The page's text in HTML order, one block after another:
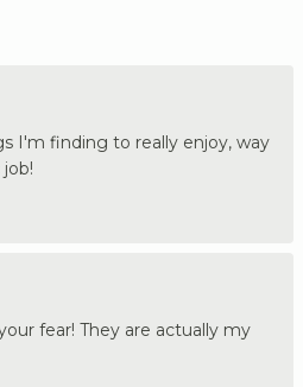
I'm finding to really enjoy, way
fear! They are actually my